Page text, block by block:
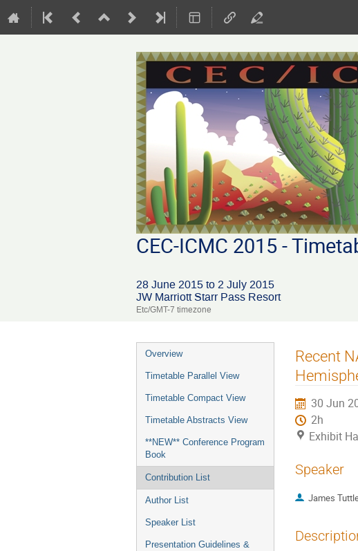
CEC-ICMC 2015 -
28 June 2015 to 2 July 2015
JW Marriott Starr Pass Resort
Etc/GMT-7 timezone
Event
menu
Overview
Timetable Parallel View
Timetable Compact View
Timetable Abstracts View
**NEW** Conference Program
Book
Contribution List
Author List
Speaker List
Presentation Guidelines &
Recent
30 Jun
2h
Exhibit
Speaker
James